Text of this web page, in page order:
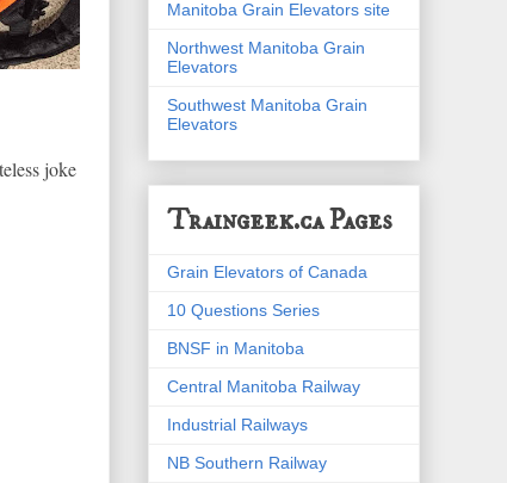
joke
Manitoba Grain Elevators site
Northwest Manitoba Grain
Elevators
Southwest Manitoba Grain
Elevators
Traingeek.ca Pages
Grain Elevators of Canada
10 Questions Series
BNSF in Manitoba
Central Manitoba Railway
Industrial Railways
NB Southern Railway